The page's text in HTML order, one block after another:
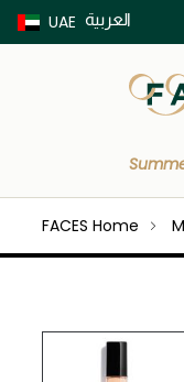
UAE العربية
Buy now Pay later
FACES Home